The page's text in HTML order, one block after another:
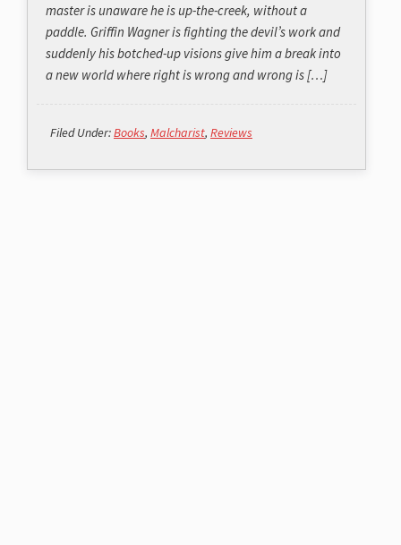
master is unaware he is up-the-creek, without a
paddle. Griffin Wagner is fighting the devil’s work and
suddenly his botched-up visions give him a break into
a new world where right is wrong and wrong is […]
Filed Under:Books, Malcharist, Reviews